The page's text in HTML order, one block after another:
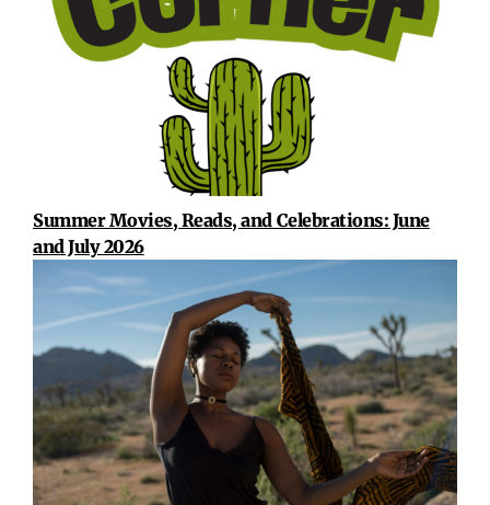
Summer Movies, Reads, and Celebrations: June
and July 2026